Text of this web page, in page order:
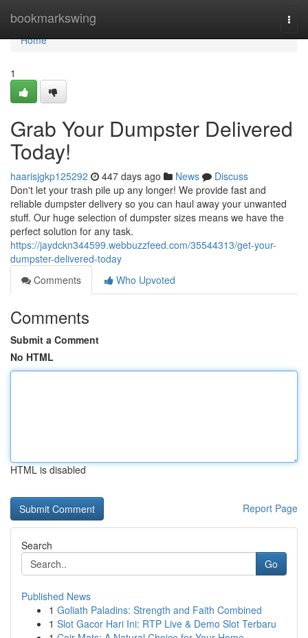
bookmarkswing
Home
Home
1
Grab Your Dumpster Delivered
Today!
haarisjgkp125292 447 days ago News
Discuss
Don't let your trash pile up any longer! We provide fast and
reliable dumpster delivery so you can haul away your unwanted
stuff. Our huge selection of dumpster sizes means we have the
perfect solution for any task.
https://jaydckn344599.webbuzzfeed.com/35544313/get-your-
dumpster-delivered-today
Comments
Who Upvoted
Comments
Submit a Comment
No HTML
HTML is disabled
Report Page
Search
Go
Published News
1 Goliath Paladins: Strength and Faith Combined
1 Slot Gacor Hari Ini: RTP Live & Demo Slot Terbaru